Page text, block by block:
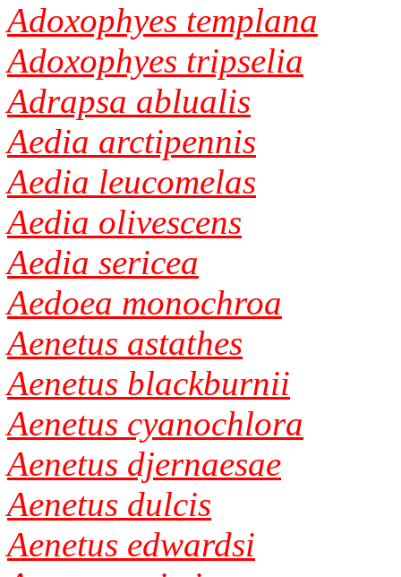
Adoxophyes templana
Adoxophyes tripselia
Adrapsa ablualis
Aedia arctipennis
Aedia leucomelas
Aedia olivescens
Aedia sericea
Aedoea monochroa
Aenetus astathes
Aenetus blackburnii
Aenetus cyanochlora
Aenetus djernaesae
Aenetus dulcis
Aenetus edwardsi